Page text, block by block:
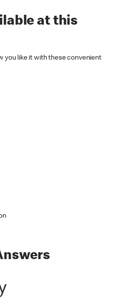
at this
you like it with these convenient